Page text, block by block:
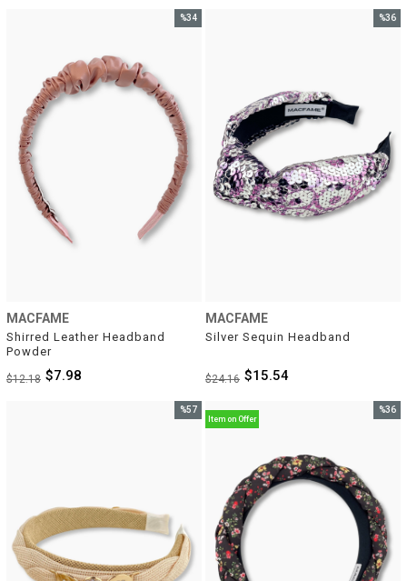
MACFAME
Shirred Leather Headband
Powder
$7.98
$12.18
%34
MACFAME
Silver Sequin Headband
$15.54
$24.16
%36
%57
%36
Item on Offer